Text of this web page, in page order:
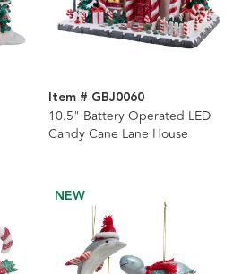
Item # GBJ0060
10.5" Battery Operated LED
Candy Cane Lane House
NEW